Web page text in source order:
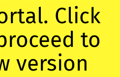
Click
to
version